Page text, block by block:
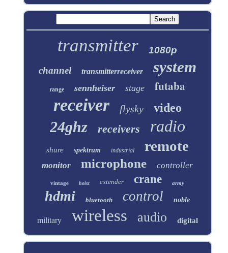
transmitter
1080p
channel
transmitterreceiver system
range sennheiser stage futaba
receiver flysky video
24ghz receivers radio
shure spektrum industrial remote
monitor microphone controller
vintage hoist extender crane army
hdmi bluetooth control noble
military wireless audio digital